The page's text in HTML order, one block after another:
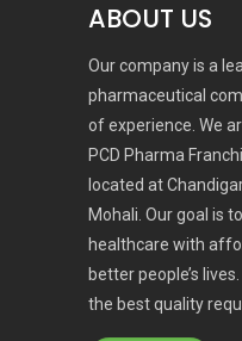
ABOUT US
Our company is a
pharmaceutical
of experience. We
PCD Pharma
located at
Mohali. Our goal is
healthcare with
better people’s
the best quality